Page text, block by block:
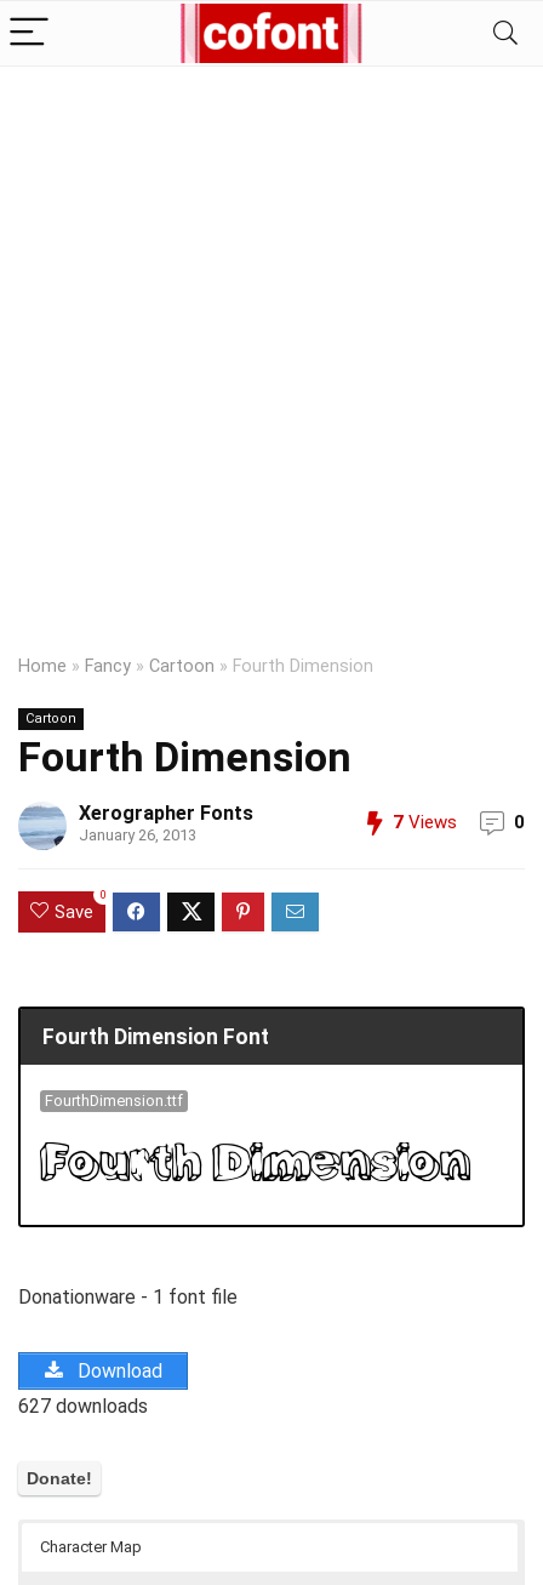
Home » Fancy » Cartoon » Fourth Dimension
Cartoon
Fourth Dimension
Xerographer Fonts
January 26, 2013
7 Views 0
Save
0
Fourth Dimension Font
FourthDimension.ttf
Donationware - 1 font file
Download
627 downloads
Character Map